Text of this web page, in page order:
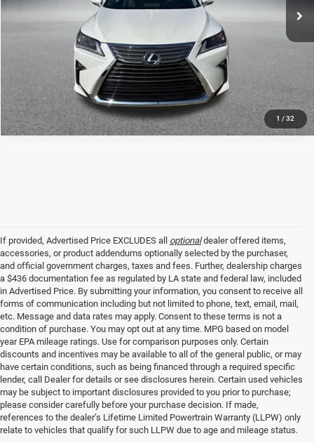
1 / 32
55,430 mi Ext.
CLICK TO CALL
GET TODAY'S PRICE
If provided, Advertised Price EXCLUDES all optionaldealer offered items,
accessories, or product addendums optionally selected by the purchaser,
and official government charges, taxes and fees. Further, dealership charges
a $436 documentation fee as regulated by LA state and federal law, included
in Advertised Price. By submitting your information, you consent to receive all
forms of communication including but not limited to phone, text, email, mail,
etc. Message and data rates may apply. Consent to these terms is not a
condition of purchase. You may opt out at any time. MPG based on model
year EPA mileage ratings. Use for comparison purposes only. Certain
discounts and incentives may be available to all of the general public, or may
have certain conditions, such as being financed through a required specific
lender, call Dealer for details or see disclosures herein. Certain used vehicles
may be subject to important disclosures provided to you prior to purchase;
please consider carefully before your purchase decision. If made,
references to the dealer’s Lifetime Limited Powertrain Warranty (LLPW) only
relate to vehicles that qualify for such LLPW due to age and mileage status.